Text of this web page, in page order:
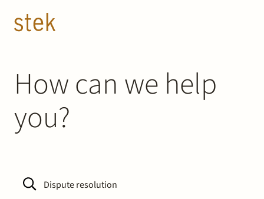
How can we help
you?
People
Expertise
Track record